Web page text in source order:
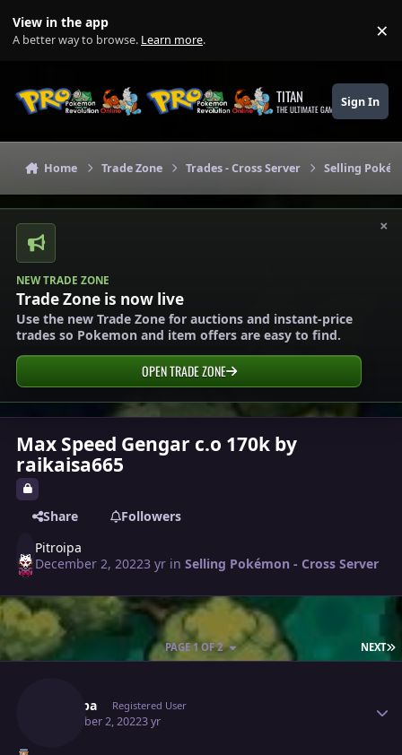
View in the app
A better way to browse. Learn more. ×
TITAN
THE ULTIMATE GAMING THEME
Sign In
Home Trade Zone Trades - Cross Server Selling
×
NEW TRADE ZONE
Trade Zone is now live
Use the new Trade Zone for auctions and instant-price
trades so Pokemon and item offers are easy to find.
OPEN TRADE ZONE
Max Speed Gengar c.o 170k by
raikaisa665
Share
Followers
Pitroipa
December 2, 20223 yr inSelling Pokémon - Cross Server
NEXT
PAGE 1 OF 2
Pitroipa Registered User
December 2, 20223 yr